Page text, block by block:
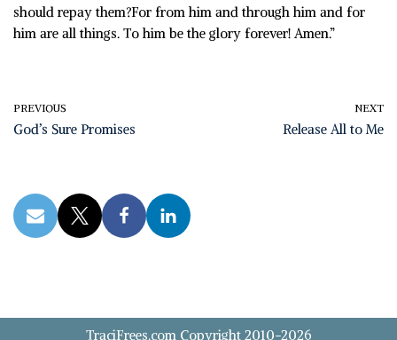
should repay them?For from him and through him and for
him are all things. To him be the glory forever! Amen.”
PREVIOUS
God’s Sure Promises
NEXT
Release All to Me
TraciFrees.com Copyright 2010-2026